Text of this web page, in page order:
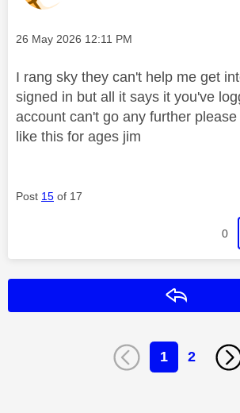
Message posted on
‎26 May 2026 12:11 PM
I rang sky they can't help me get
signed in but all it says it you've
account can't go any further
like this for ages jim
Post 15 of 17
0
1 2